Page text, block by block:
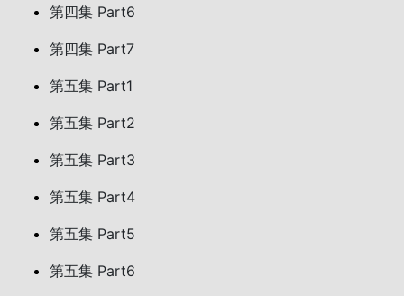
第四集 Part6
第四集 Part7
第五集 Part1
第五集 Part2
第五集 Part3
第五集 Part4
第五集 Part5
第五集 Part6